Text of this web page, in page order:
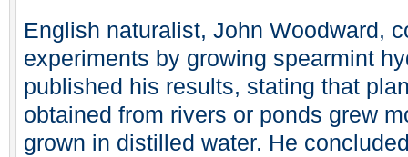
English naturalist, John Woodward,
experiments by growing spearmint
published his results, stating that
obtained from rivers or ponds grew
grown in distilled water. He